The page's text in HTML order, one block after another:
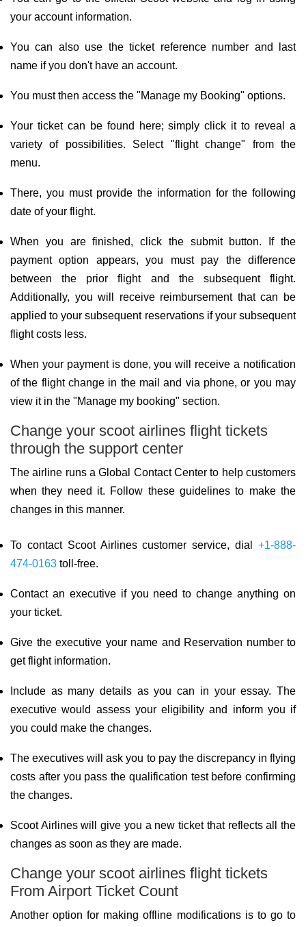
your account information.
You can also use the ticket reference number and last
name if you don't have an account.
You must then access the "Manage my Booking" options.
Your ticket can be found here; simply click it to reveal a
variety of possibilities. Select "flight change" from the
menu.
There, you must provide the information for the following
date of your flight.
When you are finished, click the submit button. If the
payment option appears, you must pay the difference
between the prior flight and the subsequent flight.
Additionally, you will receive reimbursement that can be
applied to your subsequent reservations if your subsequent
flight costs less.
When your payment is done, you will receive a notification
of the flight change in the mail and via phone, or you may
view it in the "Manage my booking" section.
Change your scoot airlines flight tickets
through the support center
The airline runs a Global Contact Center to help customers
when they need it. Follow these guidelines to make the
changes in this manner.
To contact Scoot Airlines customer service, dial +1-888-
474-0163 toll-free.
Contact an executive if you need to change anything on
your ticket.
Give the executive your name and Reservation number to
get flight information.
Include as many details as you can in your essay. The
executive would assess your eligibility and inform you if
you could make the changes.
The executives will ask you to pay the discrepancy in flying
costs after you pass the qualification test before confirming
the changes.
Scoot Airlines will give you a new ticket that reflects all the
changes as soon as they are made.
Change your scoot airlines flight tickets
From Airport Ticket Count
Another option for making offline modifications is to go to